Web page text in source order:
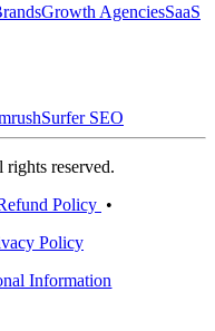
Growth AgenciesSaaS
Surfer SEO
reserved.
Policy •
Policy
Information